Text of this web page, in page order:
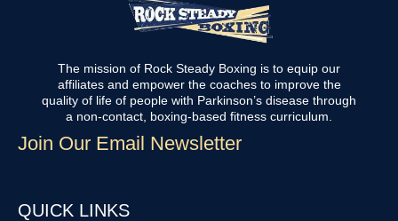
The mission of Rock Steady Boxing is to equip our
affiliates and empower the coaches to improve the
quality of life of people with Parkinson’s disease through
a non-contact, boxing-based fitness curriculum.
Join Our Email Newsletter
QUICK LINKS